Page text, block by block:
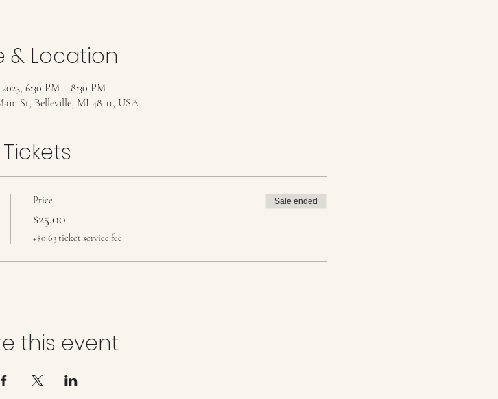
& Location
6:30 PM – 8:30 PM
St, Belleville, MI 48111, USA
Tickets
Price
$25.00
+$0.63 ticket service fee
Sale ended
this event